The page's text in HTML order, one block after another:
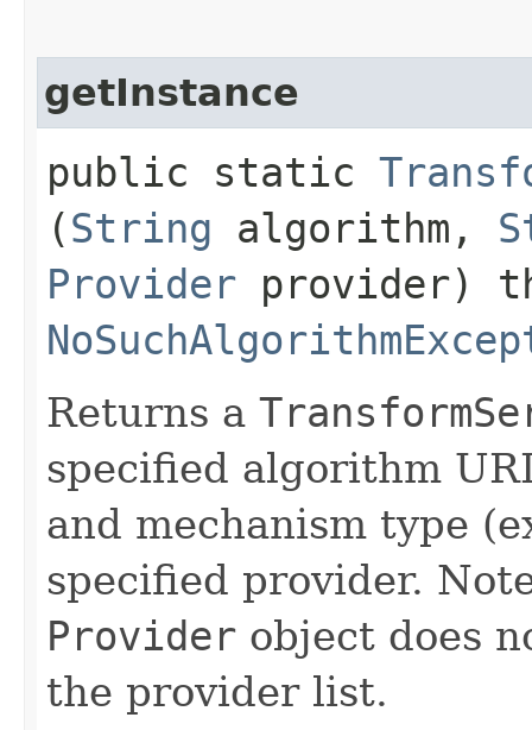
getInstance
public static
(String algorithm,
Provider provider)
Returns a
specified algorithm
and mechanism type
specified provider.
Provider object does
the provider list.